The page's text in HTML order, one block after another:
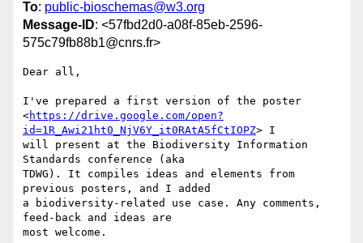
To: public-bioschemas@w3.org
Message-ID: <57fbd2d0-a08f-85eb-2596-
575c79fb88b1@cnrs.fr>
Dear all,
I've prepared a first version of the poster
<https://drive.google.com/open?
id=1R_Awi21ht0_NjV6Y_it0RAtA5fCtIOPZ> I
will present at the Biodiversity Information
Standards conference (aka
TDWG). It compiles ideas and elements from
previous posters, and I added
a biodiversity-related use case. Any comments,
feed-back and ideas are
most welcome.